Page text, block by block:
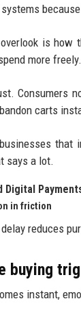
is how
more
Consumers
carts
says a lot.
Digital
in friction
reduces
buying
instant,